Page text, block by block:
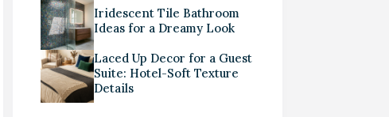
Iridescent Tile Bathroom
Ideas for a Dreamy Look
Laced Up Decor for a Guest
Suite: Hotel-Soft Texture
Details